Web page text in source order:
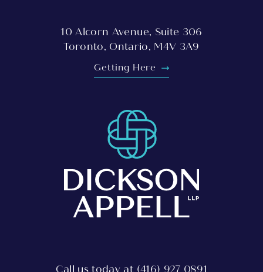
10 Alcorn Avenue, Suite 306
Toronto, Ontario, M4V 3A9
Getting Here
Call us today at (416) 927 0891